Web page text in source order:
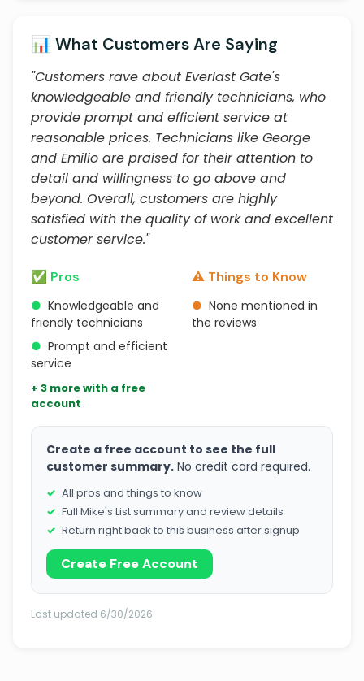
📊 What Customers Are Saying
"Customers rave about Everlast Gate's
knowledgeable and friendly technicians, who
provide prompt and efficient service at
reasonable prices. Technicians like George
and Emilio are praised for their attention to
detail and willingness to go above and
beyond. Overall, customers are highly
satisfied with the quality of work and excellent
customer service."
✅ Pros
● Knowledgeable and
friendly technicians
● Prompt and efficient
service
+ 3 more with a free
account
⚠️ Things to Know
● None mentioned in
the reviews
Create a free account to see the full
customer summary. No credit card required.
All pros and things to know
Full Mike's List summary and review details
Return right back to this business after signup
Create Free Account
Last updated 6/30/2026